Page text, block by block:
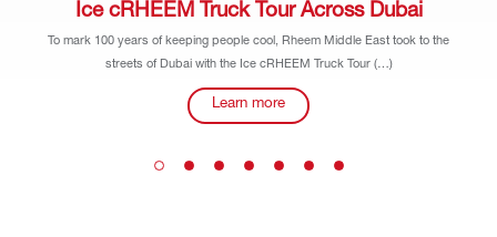
Ice cRHEEM Truck Tour Across Dubai
To mark 100 years of keeping people cool, Rheem Middle East took to the
streets of Dubai with the Ice cRHEEM Truck Tour (…)
Learn more